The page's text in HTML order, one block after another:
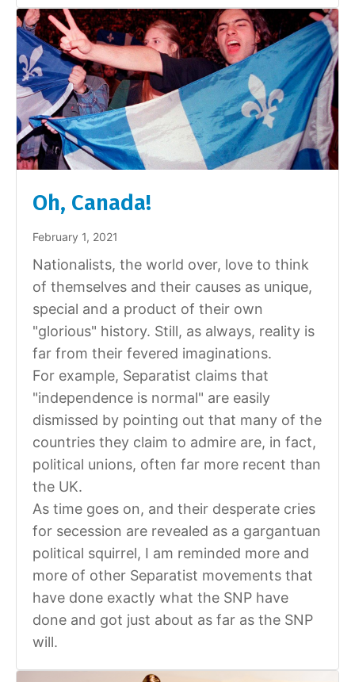
Oh, Canada!
February 1, 2021
Nationalists, the world over, love to think
of themselves and their causes as unique,
special and a product of their own
"glorious" history. Still, as always, reality is
far from their fevered imaginations.
For example, Separatist claims that
"independence is normal" are easily
dismissed by pointing out that many of the
countries they claim to admire are, in fact,
political unions, often far more recent than
the UK.
As time goes on, and their desperate cries
for secession are revealed as a gargantuan
political squirrel, I am reminded more and
more of other Separatist movements that
have done exactly what the SNP have
done and got just about as far as the SNP
will.